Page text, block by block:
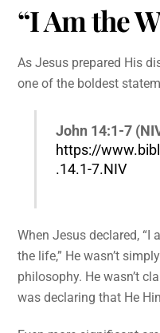
“I Am the
As Jesus prepared His
one of the boldest
John 14:1-7
https://
.14.1-7.NIV
When Jesus declared, “I
the life,” He wasn’t
philosophy. He wasn’t
was declaring that He